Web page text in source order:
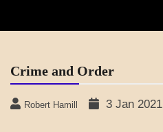
Crime and Order
Robert Hamill 3 Jan 2021